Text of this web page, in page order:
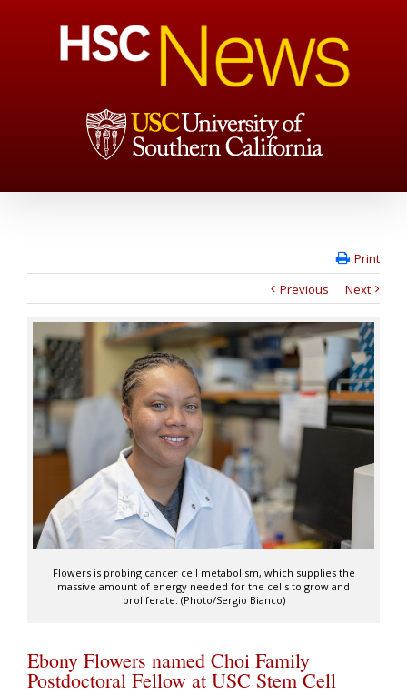
Print
Previous
Next
Flowers is probing cancer cell metabolism, which supplies the
massive amount of energy needed for the cells to grow and
proliferate. (Photo/Sergio Bianco)
Ebony Flowers named Choi Family
Postdoctoral Fellow at USC Stem Cell